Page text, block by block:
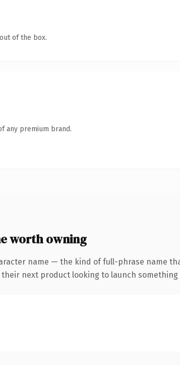
of the box.
any premium brand.
worth owning
name — the kind of full-phrase name
next product looking to launch